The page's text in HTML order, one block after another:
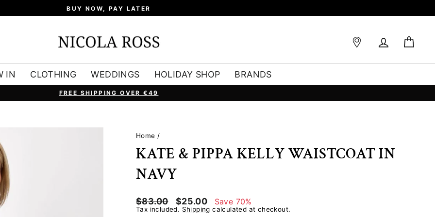
BUY NOW, PAY LATER
Log in
IN CLOTHING WEDDINGS HOLIDAY SHOP BRANDS
Pause
FREE SHIPPING OVER €49
Home /
KATE & PIPPA KELLY WAISTCOAT IN
NAVY
Regular
price
$83.00
Sale
price
$25.00 Save 70%
Tax included. Shipping calculated at checkout.